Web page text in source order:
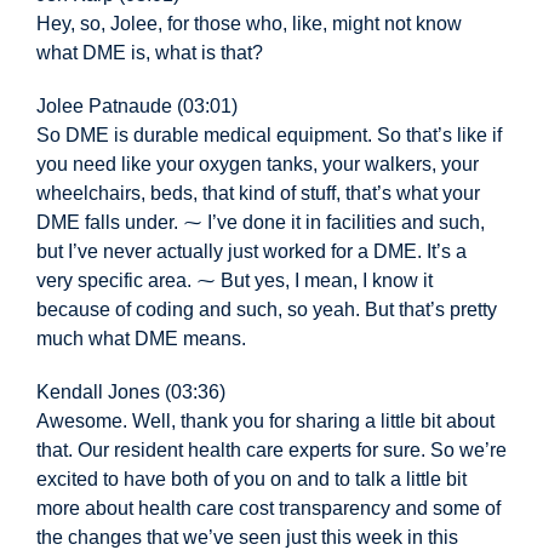
Hey, so, Jolee, for those who, like, might not know
what DME is, what is that?
Jolee Patnaude (03:01)
So DME is durable medical equipment. So that’s like if
you need like your oxygen tanks, your walkers, your
wheelchairs, beds, that kind of stuff, that’s what your
DME falls under. ⁓ I’ve done it in facilities and such,
but I’ve never actually just worked for a DME. It’s a
very specific area. ⁓ But yes, I mean, I know it
because of coding and such, so yeah. But that’s pretty
much what DME means.
Kendall Jones (03:36)
Awesome. Well, thank you for sharing a little bit about
that. Our resident health care experts for sure. So we’re
excited to have both of you on and to talk a little bit
more about health care cost transparency and some of
the changes that we’ve seen just this week in this